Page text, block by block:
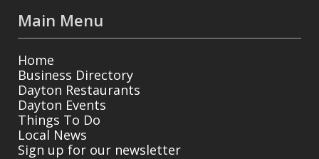
Main Menu
Home
Business Directory
Dayton Restaurants
Dayton Events
Things To Do
Local News
Sign up for our newsletter